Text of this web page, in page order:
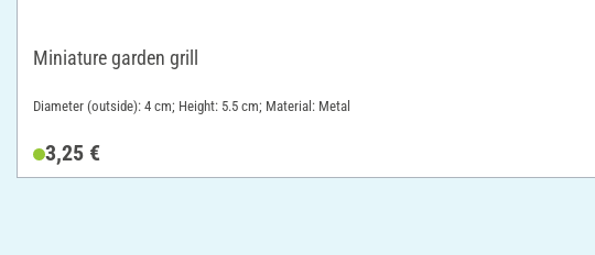
Miniature garden grill
Diameter (outside): 4 cm; Height: 5.5 cm; Material: Metal
3,25 €